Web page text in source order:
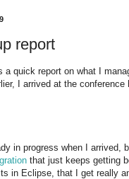
report
a quick report on what I
I arrived at the
in progress when I arrived,
that just keeps getting
in Eclipse, that I get really